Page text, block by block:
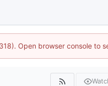
Open browser console to